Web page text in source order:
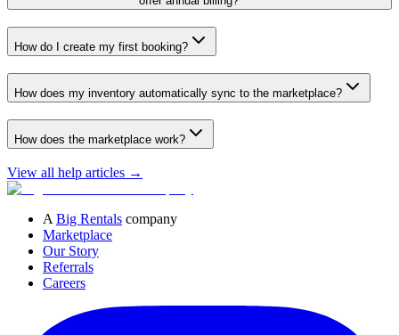
How do I create my first booking?
How does my inventory automatically sync to the marketplace?
How does the marketplace work?
View all help articles →
A Big Rentals company
Marketplace
Our Story
Referrals
Careers